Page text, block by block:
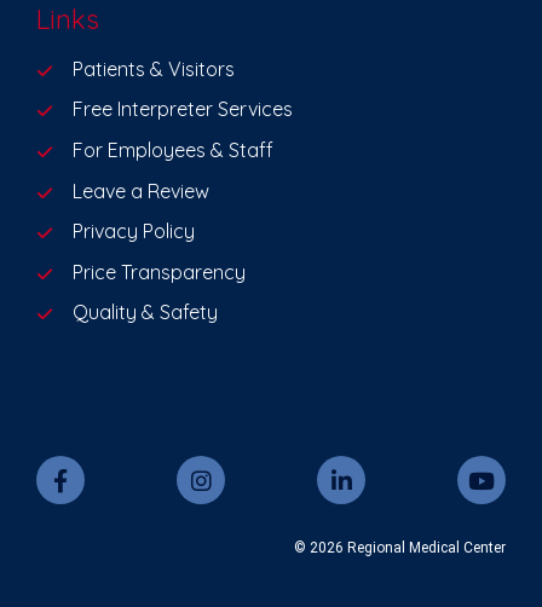
Links
Patients & Visitors
Free Interpreter Services
For Employees & Staff
Leave a Review
Privacy Policy
Price Transparency
Quality & Safety
© 2026 Regional Medical Center